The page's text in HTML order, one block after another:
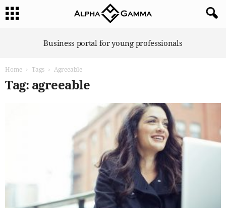
Business portal for young professionals
Home Tags Agreeable
Tag: agreeable